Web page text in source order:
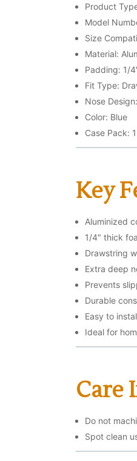
Product
Model
Size
Material:
Padding: 1/
Fit Type:
Nose
Color: Blue
Case Pack:
Key
Aluminized
1/4" thick
Drawstring
Extra deep
Prevents
Durable
Easy to
Ideal for
Care
Do not
Spot clean